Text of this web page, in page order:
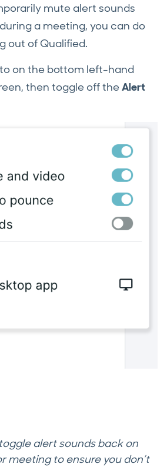
mute alert sounds
a meeting, you can do
out of Qualified.
on the bottom left-hand
then toggle off theAlert
alert sounds back on
meeting to ensure you don’t